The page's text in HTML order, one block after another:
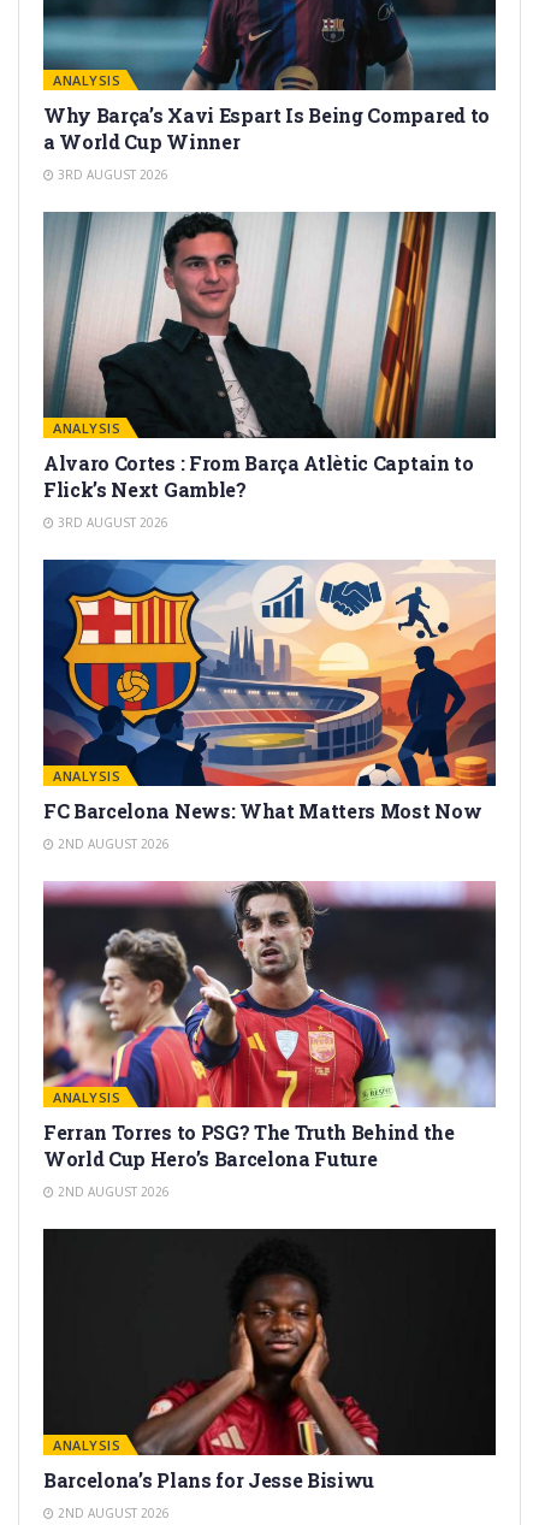
ANALYSIS
Why Barça’s Xavi Espart Is Being Compared to
a World Cup Winner
3RD AUGUST 2026
ANALYSIS
Alvaro Cortes : From Barça Atlètic Captain to
Flick’s Next Gamble?
3RD AUGUST 2026
ANALYSIS
FC Barcelona News: What Matters Most Now
2ND AUGUST 2026
ANALYSIS
Ferran Torres to PSG? The Truth Behind the
World Cup Hero’s Barcelona Future
2ND AUGUST 2026
ANALYSIS
Barcelona’s Plans for Jesse Bisiwu
2ND AUGUST 2026